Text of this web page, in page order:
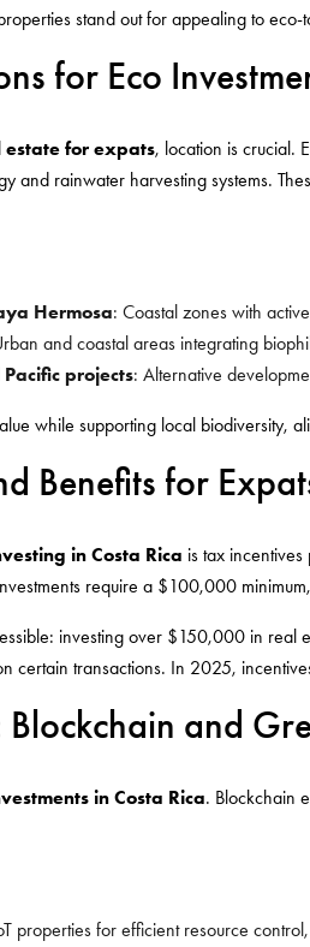
stand out for appealing to eco-
for Eco
estate for expats, location is crucial.
and rainwater harvesting systems.
Hermosa: Coastal zones with
and coastal areas integrating
projects: Alternative
while supporting local biodiversity,
Benefits for
in Costa Rica is tax
require a $100,000
investing over $150,000 in
certain transactions. In 2025,
and
in Costa Rica. Blockchain
properties for efficient resource